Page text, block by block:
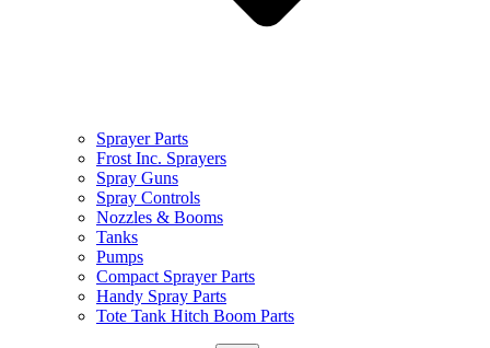
Sprayer Parts
Frost Inc. Sprayers
Spray Guns
Spray Controls
Nozzles & Booms
Tanks
Pumps
Compact Sprayer Parts
Handy Spray Parts
Tote Tank Hitch Boom Parts